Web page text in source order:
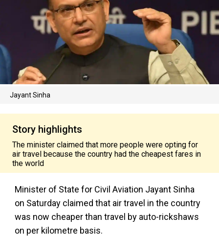
Jayant Sinha
Story highlights
The minister claimed that more people were opting for
air travel because the country had the cheapest fares in
the world
Minister of State for Civil Aviation Jayant Sinha
on Saturday claimed that air travel in the country
was now cheaper than travel by auto-rickshaws
on per kilometre basis.